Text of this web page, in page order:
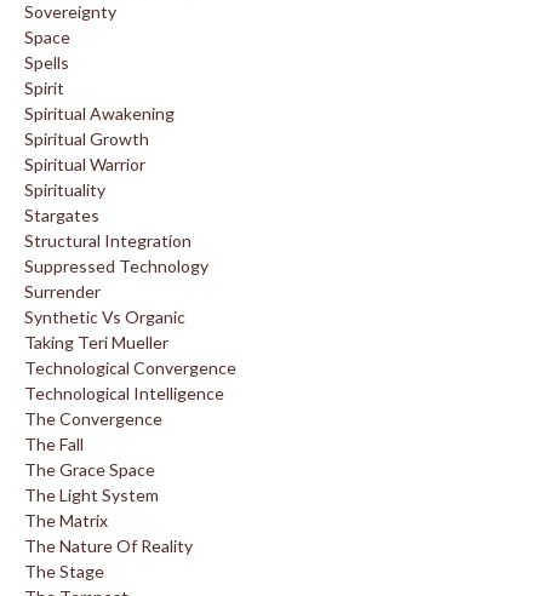
Sovereignty
Space
Spells
Spirit
Spiritual Awakening
Spiritual Growth
Spiritual Warrior
Spirituality
Stargates
Structural Integration
Suppressed Technology
Surrender
Synthetic Vs Organic
Taking Teri Mueller
Technological Convergence
Technological Intelligence
The Convergence
The Fall
The Grace Space
The Light System
The Matrix
The Nature Of Reality
The Stage